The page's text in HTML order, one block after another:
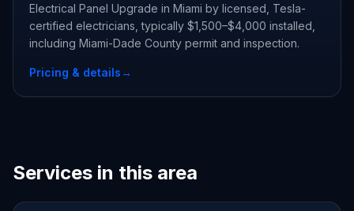
Electrical Panel Upgrade in Miami by licensed, Tesla-
certified electricians, typically $1,500–$4,000 installed,
including Miami-Dade County permit and inspection.
Pricing & details→
Services in this area